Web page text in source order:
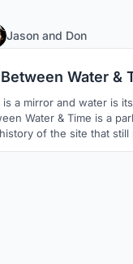
Jason and Don
Between Water &
is a mirror and water is
Water & Time is a
of the site that still
its culture, unraveling